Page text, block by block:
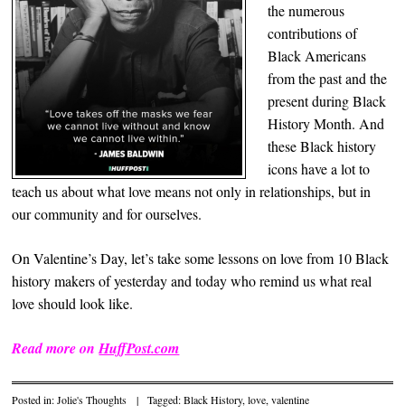
the numerous
contributions of
Black Americans
from the past and the
present during Black
History Month. And
these Black history
icons have a lot to
teach us about what love means not only in relationships, but in
our community and for ourselves.
On Valentine’s Day, let’s take some lessons on love from 10 Black
history makers of yesterday and today who remind us what real
love should look like.
Read more onHuffPost.com
Posted in:Jolie's Thoughts | Tagged:Black History,love,valentine